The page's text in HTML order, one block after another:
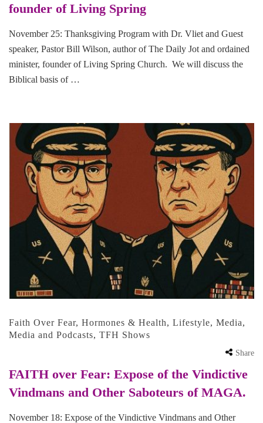
founder of Living Spring
November 25: Thanksgiving Program with Dr. Vliet and Guest
speaker, Pastor Bill Wilson, author of The Daily Jot and ordained
minister, founder of Living Spring Church. We will discuss the
Biblical basis of …
Faith Over Fear, Hormones & Health, Lifestyle, Media,
Media and Podcasts, TFH Shows
Share
FAITH over Fear: Expose of the Vindictive
Vindmans and Other Saboteurs of MAGA.
November 18: Expose of the Vindictive Vindmans and Other